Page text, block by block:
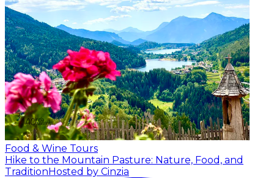
Food & Wine Tours
Hike to the Mountain Pasture: Nature, Food, and
TraditionHosted by Cinzia